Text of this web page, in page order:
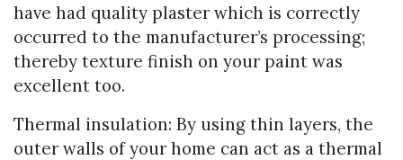
have had quality plaster which is correctly
occurred to the manufacturer’s processing;
thereby texture finish on your paint was
excellent too.
Thermal insulation: By using thin layers, the
outer walls of your home can act as a thermal